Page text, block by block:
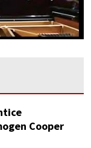
Cooper